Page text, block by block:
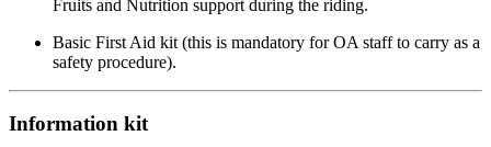
Fruits and Nutrition support during the riding.
Basic First Aid kit (this is mandatory for OA staff to carry as a
safety procedure).
Information kit